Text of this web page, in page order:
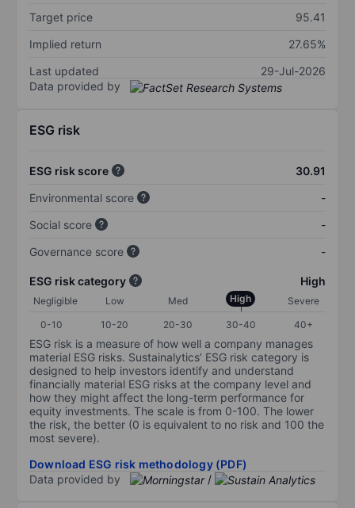
Target price
95.41
Implied return
27.65%
Last updated
29-Jul-2026
Data provided by
ESG risk
ESG risk score
30.91
Environmental score
-
Social score
-
Governance score
-
ESG risk category High
Negligible Low Med High
Severe
0-10
10-20 20-30 30-40 40+
ESG risk is a measure of how well a company manages
material ESG risks. Sustainalytics’ ESG risk category is
designed to help investors identify and understand
financially material ESG risks at the company level and
how they might affect the long-term performance for
equity investments. The scale is from 0-100. The lower
the risk, the better (0 is equivalent to no risk and 100 the
most severe).
Download ESG risk methodology (PDF)
Data provided by
/